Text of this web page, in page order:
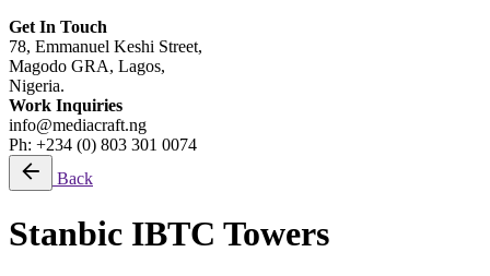
Get In Touch
78, Emmanuel Keshi Street,
Magodo GRA, Lagos,
Nigeria.
Work Inquiries
info@mediacraft.ng
Ph: +234 (0) 803 301 0074
Back
Stanbic IBTC Towers